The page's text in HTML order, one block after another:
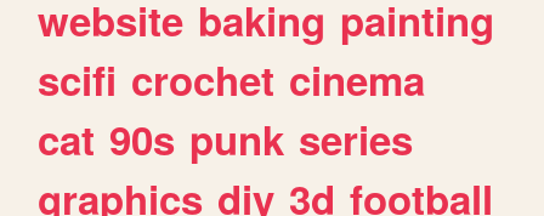
website baking painting
scifi crochet cinema
cat 90s punk series
graphics diy 3d football